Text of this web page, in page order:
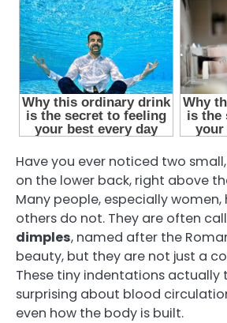
Have you ever noticed two
on the lower back, right above
Many people, especially
others do not. They are often
dimples, named after the
beauty, but they are not just a
These tiny indentations actually
surprising about blood
even how the body is built.